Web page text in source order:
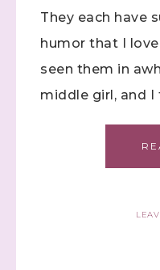
They each have
humor that I
seen them in
middle girl, and I